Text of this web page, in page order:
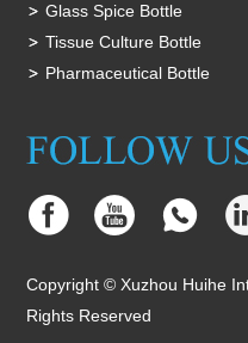
Glass Spice Bottle
Tissue Culture Bottle
Pharmaceutical Bottle
Copyright © Xuzhou Huihe
Rights Reserved